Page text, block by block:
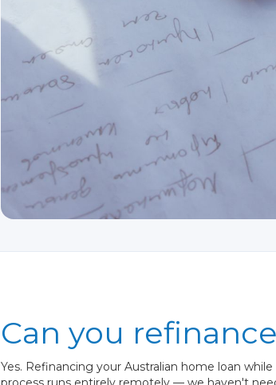
Can you
Yes. Refinancing your Australian home loan